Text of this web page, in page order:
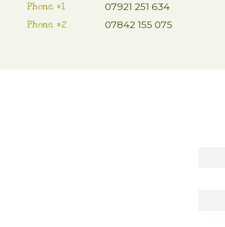
Phone #1
07921 251 634
Phone #2
07842 155 075